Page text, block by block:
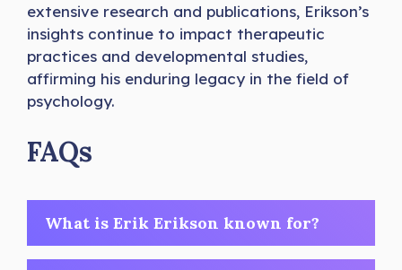
extensive research and publications, Erikson’s
insights continue to impact therapeutic
practices and developmental studies,
affirming his enduring legacy in the field of
psychology.
FAQs
What is Erik Erikson known for?